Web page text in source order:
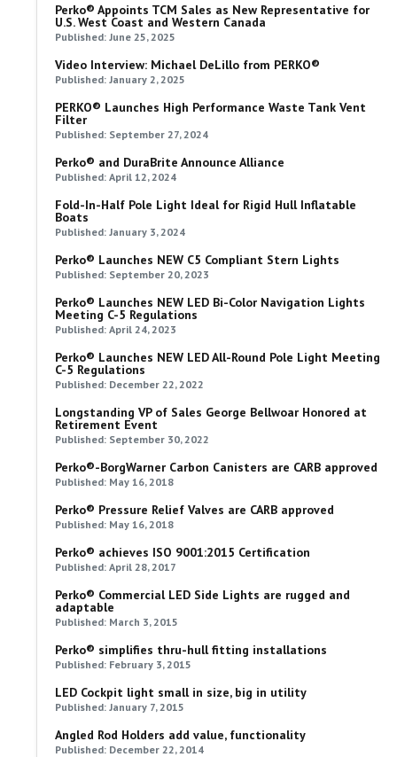
Perko® Appoints TCM Sales as New Representative for
U.S. West Coast and Western Canada
Published: June 25, 2025
Video Interview: Michael DeLillo from PERKO®
Published: January 2, 2025
PERKO® Launches High Performance Waste Tank Vent
Filter
Published: September 27, 2024
Perko® and DuraBrite Announce Alliance
Published: April 12, 2024
Fold-In-Half Pole Light Ideal for Rigid Hull Inflatable
Boats
Published: January 3, 2024
Perko® Launches NEW C5 Compliant Stern Lights
Published: September 20, 2023
Perko® Launches NEW LED Bi-Color Navigation Lights
Meeting C-5 Regulations
Published: April 24, 2023
Perko® Launches NEW LED All-Round Pole Light Meeting
C-5 Regulations
Published: December 22, 2022
Longstanding VP of Sales George Bellwoar Honored at
Retirement Event
Published: September 30, 2022
Perko®-BorgWarner Carbon Canisters are CARB approved
Published: May 16, 2018
Perko® Pressure Relief Valves are CARB approved
Published: May 16, 2018
Perko® achieves ISO 9001:2015 Certification
Published: April 28, 2017
Perko® Commercial LED Side Lights are rugged and
adaptable
Published: March 3, 2015
Perko® simplifies thru-hull fitting installations
Published: February 3, 2015
LED Cockpit light small in size, big in utility
Published: January 7, 2015
Angled Rod Holders add value, functionality
Published: December 22, 2014